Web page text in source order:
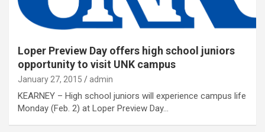
Loper Preview Day offers high school juniors
opportunity to visit UNK campus
January 27, 2015 admin
KEARNEY – High school juniors will experience campus life
Monday (Feb. 2) at Loper Preview Day…